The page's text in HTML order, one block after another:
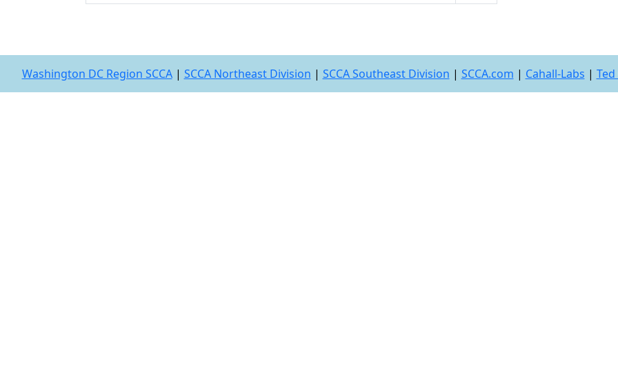
Washington DC Region SCCA| SCCA Northeast Division | SCCA Southeast Division | SCCA.com | Cahall-Labs |